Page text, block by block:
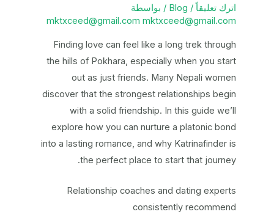
اترك تعليقاً /
Blog / بواسطة
mktxceed@gmail.com mktxceed@gmail.com
Finding love can feel like a long trek through
the hills of Pokhara, especially when you start
out as just friends. Many Nepali women
discover that the strongest relationships begin
with a solid friendship. In this guide we’ll
explore how you can nurture a platonic bond
into a lasting romance, and why Katrinafinder is
the perfect place to start that journey.
Relationship coaches and dating experts
consistently recommend